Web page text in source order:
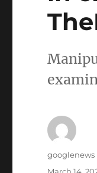
Author
googlenews
Posted